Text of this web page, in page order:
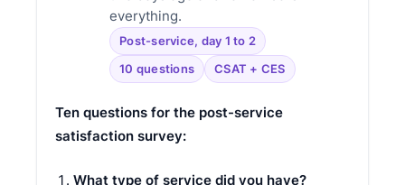
everything.
Post-service, day 1 to 2
10 questions CSAT + CES
Ten questions for the post-service
satisfaction survey:
What type of service did you have?